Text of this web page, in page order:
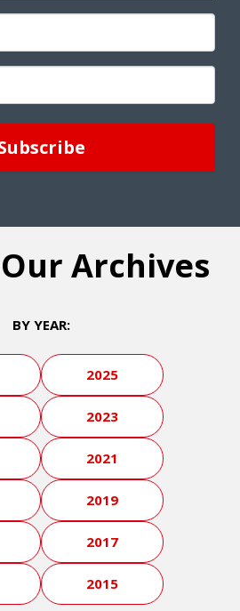
Archives
BY YEAR:
2025
2023
2021
2019
2017
2015